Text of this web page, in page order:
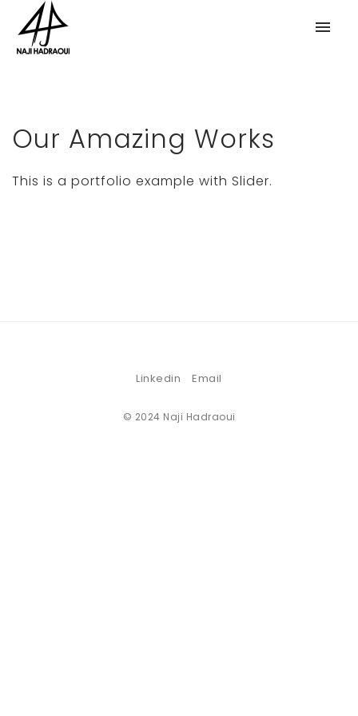
Our Amazing Works
This is a portfolio example with Slider.
© 2024 Naji Hadraoui
Linkedin Email